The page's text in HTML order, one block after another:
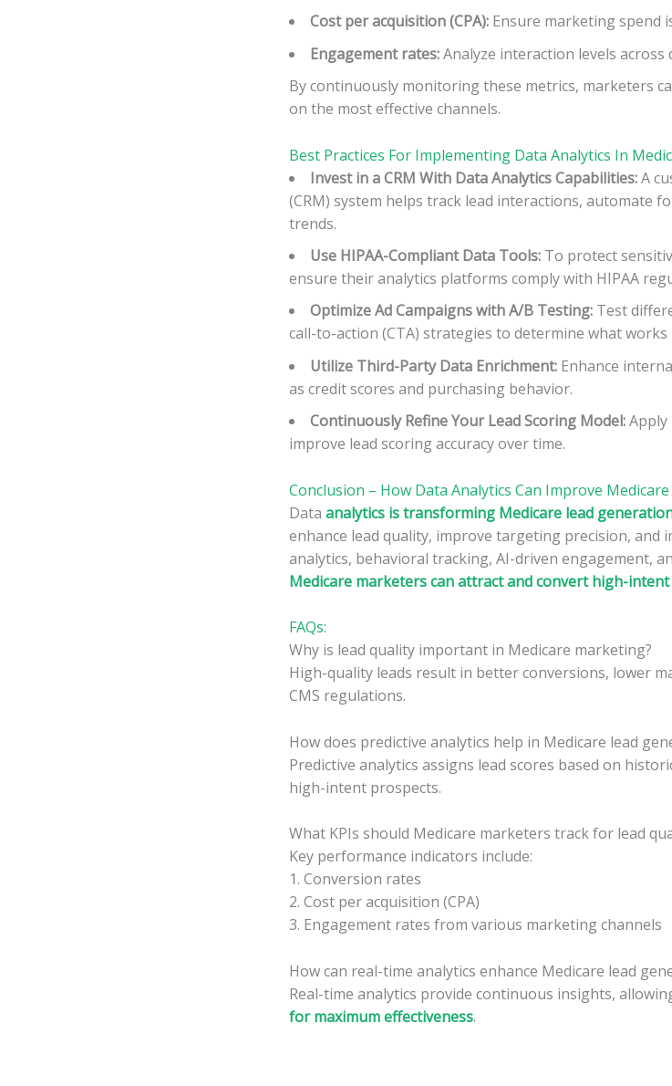
Cost per acquisition (CPA): Ensure marketing spend
Engagement rates:Analyze interaction levels
By continuously monitoring these metrics, marketers
on the most effective channels.
Best Practices For Implementing Data Analytics In
Invest in a CRM With Data Analytics Capabilities:A
(CRM) system helps track lead interactions, automate
trends.
Use HIPAA-Compliant Data Tools: To protect
ensure their analytics platforms comply with HIPAA
Optimize Ad Campaigns with A/B Testing: Test
call-to-action (CTA) strategies to determine what works
Utilize Third-Party Data Enrichment: Enhance
as credit scores and purchasing behavior.
Continuously Refine Your Lead Scoring Model:
improve lead scoring accuracy over time.
Conclusion – How Data Analytics Can Improve Medicare
Data analytics is transforming Medicare lead
enhance lead quality, improve targeting precision, and
analytics, behavioral tracking, AI-driven engagement,
Medicare marketers can attract and convert high-intent
FAQs:
Why is lead quality important in Medicare marketing?
High-quality leads result in better conversions, lower
CMS regulations.
How does predictive analytics help in Medicare lead
Predictive analytics assigns lead scores based on
high-intent prospects.
What KPIs should Medicare marketers track for lead
Key performance indicators include:
1. Conversion rates
2. Cost per acquisition (CPA)
3. Engagement rates from various marketing channels
How can real-time analytics enhance Medicare lead
Real-time analytics provide continuous insights,
for maximum effectiveness.